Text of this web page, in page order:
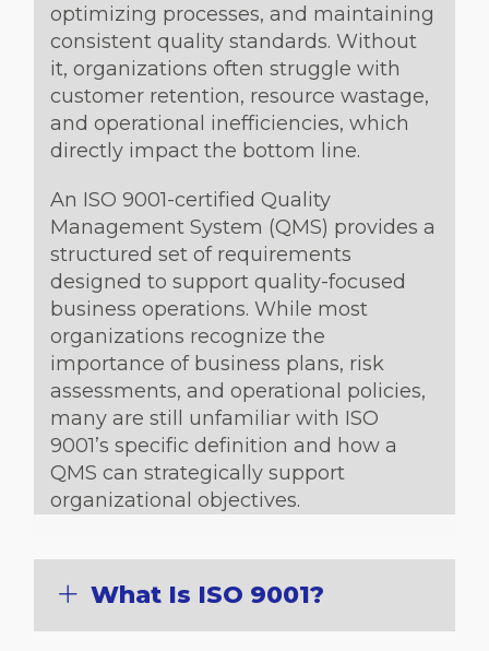
optimizing processes, and maintaining
consistent quality standards. Without
it, organizations often struggle with
customer retention, resource wastage,
and operational inefficiencies, which
directly impact the bottom line.
An ISO 9001-certified Quality
Management System (QMS) provides a
structured set of requirements
designed to support quality-focused
business operations. While most
organizations recognize the
importance of business plans, risk
assessments, and operational policies,
many are still unfamiliar with ISO
9001’s specific definition and how a
QMS can strategically support
organizational objectives.
What Is ISO 9001?